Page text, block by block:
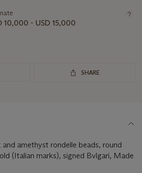
10,000 - USD 15,000
SHARE
amethyst rondelle beads, round
(Italian marks), signed Bvlgari, Made